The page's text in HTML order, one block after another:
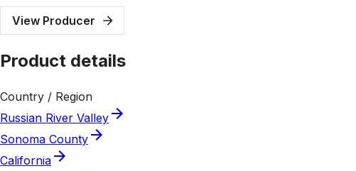
View Producer
Product details
Country / Region
Russian River Valley
Sonoma County
California